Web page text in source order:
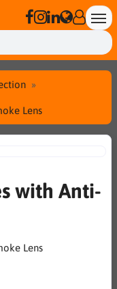
Lens
with Anti-
Lens